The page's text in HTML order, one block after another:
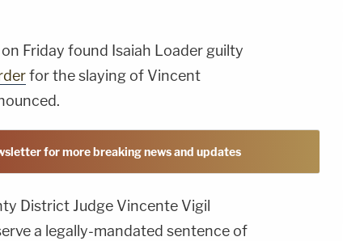
Friday found Isaiah Loader guilty
for the slaying of Vincent
for more breaking news and updates
District Judge Vincente Vigil
a legally-mandated sentence of